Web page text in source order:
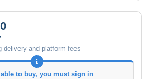
delivery and platform fees
to buy, you must sign in